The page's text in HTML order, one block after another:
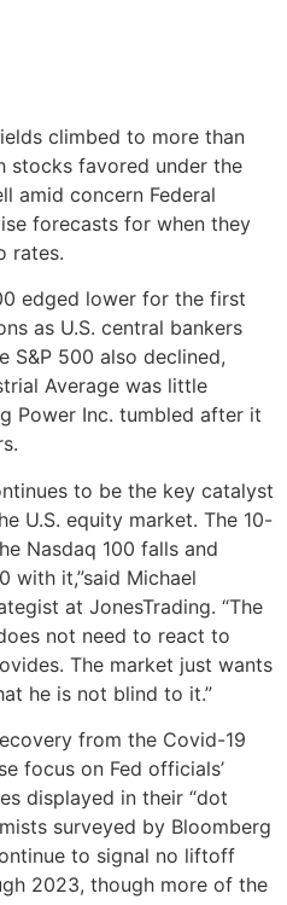
climbed to more than
stocks favored under the
amid concern Federal
forecasts for when they
rates.
edged lower for the first
as U.S. central bankers
S&P 500 also declined,
Average was little
Power Inc. tumbled after it
to be the key catalyst
U.S. equity market. The 10-
Nasdaq 100 falls and
with it,”said Michael
at JonesTrading. “The
not need to react to
The market just wants
he is not blind to it.”
from the Covid-19
focus on Fed officials’
displayed in their “dot
surveyed by Bloomberg
to signal no liftoff
2023, though more of the